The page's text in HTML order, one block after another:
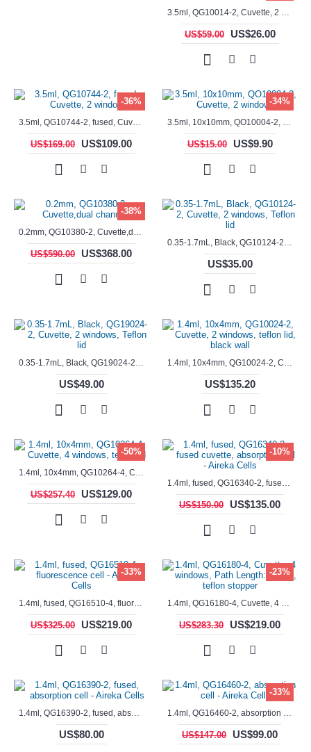
3.5ml, QG10014-2, Cuvette, 2 windows, fused
US$59.00 US$26.00
-36%
3.5ml, QG10744-2, fused, Cuvette, 2 window
US$169.00 US$109.00
-34%
3.5ml, 10x10mm, QO10004-2, Cuvette, 2 windows
US$15.00 US$9.90
-38%
0.2mm, QG10380-2, Cuvette,dual channels
US$590.00 US$368.00
0.35-1.7mL, Black, QG10124-2, Cuvette, 2 windows, Teflon lid
US$35.00
0.35-1.7mL, Black, QG19024-2, Cuvette, 2 windows, Teflon lid
US$49.00
1.4ml, 10x4mm, QG10024-2, Cuvette, 2 windows, teflon lid, black wall
US$135.20
-50%
1.4ml, 10x4mm, QG10264-4, Cuvette, 4 windows, teflon lid
US$257.40 US$129.00
-10%
1.4ml, fused, QG16340-2, fused cuvette, absorption cell - Aireka Cells
US$150.00 US$135.00
-33%
1.4ml, fused, QG16510-4, fluorescence cell - Aireka Cells
US$325.00 US$219.00
-23%
1.4ml, QG16180-4, Cuvette, 4 windows, Path Length: 10mm, teflon stopper
US$283.30 US$219.00
1.4ml, QG16390-2, fused, absorption cell - Aireka Cells
US$80.00
-33%
1.4ml, QG16460-2, absorption cell - Aireka Cells
US$147.00 US$99.00